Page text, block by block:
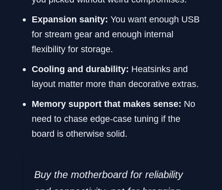
Expansion sanity: You want enough USB
for stream gear and enough internal
flexibility for storage.
Cooling and durability: Heatsinks and
layout matter more than decorative extras.
Memory support that makes sense: No
need to chase edge-case tuning if the
board is otherwise solid.
Buy the motherboard for reliability